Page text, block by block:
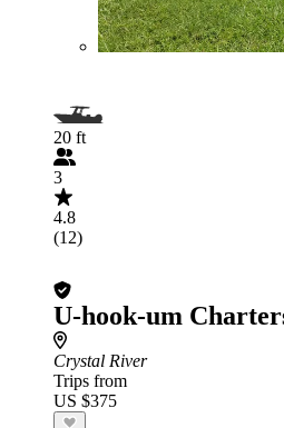
20 ft
3
4.8
(12)
U-hook-um
Crystal River
Trips from
US $375